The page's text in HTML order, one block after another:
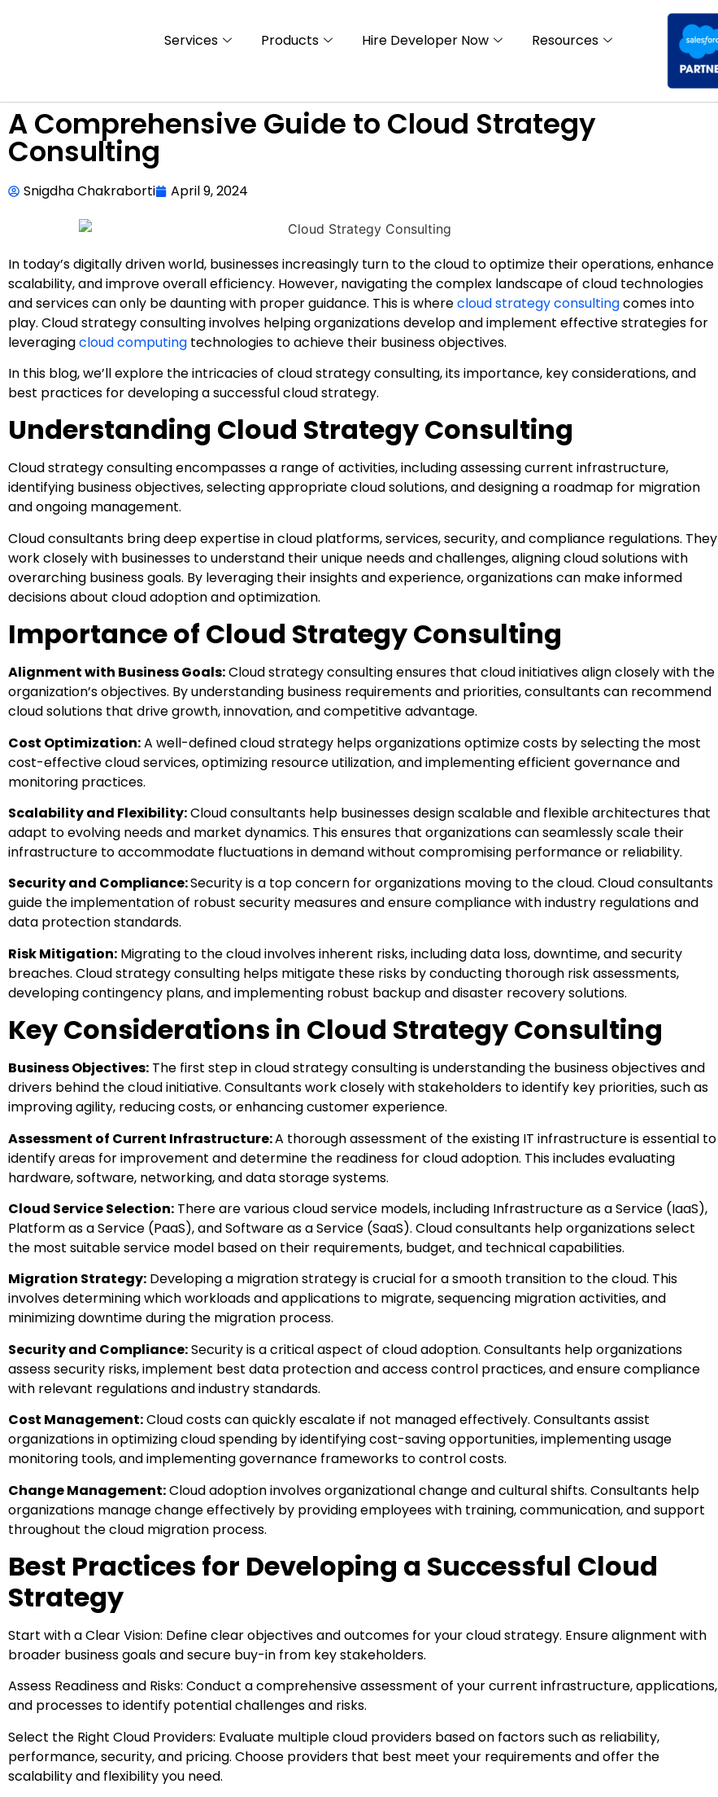
Services Products Hire Developer Now Resources
A Comprehensive Guide to Cloud Strategy
Consulting
Snigdha Chakraborti April 9, 2024
In today’s digitally driven world, businesses increasingly turn to the cloud to optimize their operations, enhance
scalability, and improve overall efficiency. However, navigating the complex landscape of cloud technologies
and services can only be daunting with proper guidance. This is wherecloud strategy consultingcomes into
play. Cloud strategy consulting involves helping organizations develop and implement effective strategies for
leveragingcloud computing technologies to achieve their business objectives.
In this blog, we’ll explore the intricacies of cloud strategy consulting, its importance, key considerations, and
best practices for developing a successful cloud strategy.
Understanding Cloud Strategy Consulting
Cloud strategy consulting encompasses a range of activities, including assessing current infrastructure,
identifying business objectives, selecting appropriate cloud solutions, and designing a roadmap for migration
and ongoing management.
Cloud consultants bring deep expertise in cloud platforms, services, security, and compliance regulations. They
work closely with businesses to understand their unique needs and challenges, aligning cloud solutions with
overarching business goals. By leveraging their insights and experience, organizations can make informed
decisions about cloud adoption and optimization.
Importance of Cloud Strategy Consulting
Alignment with Business Goals:Cloud strategy consulting ensures that cloud initiatives align closely with the
organization’s objectives. By understanding business requirements and priorities, consultants can recommend
cloud solutions that drive growth, innovation, and competitive advantage.
Cost Optimization:A well-defined cloud strategy helps organizations optimize costs by selecting the most
cost-effective cloud services, optimizing resource utilization, and implementing efficient governance and
monitoring practices.
Scalability and Flexibility:Cloud consultants help businesses design scalable and flexible architectures that
adapt to evolving needs and market dynamics. This ensures that organizations can seamlessly scale their
infrastructure to accommodate fluctuations in demand without compromising performance or reliability.
Security and Compliance:Security is a top concern for organizations moving to the cloud. Cloud consultants
guide the implementation of robust security measures and ensure compliance with industry regulations and
data protection standards.
Risk Mitigation: Migrating to the cloud involves inherent risks, including data loss, downtime, and security
breaches. Cloud strategy consulting helps mitigate these risks by conducting thorough risk assessments,
developing contingency plans, and implementing robust backup and disaster recovery solutions.
Key Considerations in Cloud Strategy Consulting
Business Objectives: The first step in cloud strategy consulting is understanding the business objectives and
drivers behind the cloud initiative. Consultants work closely with stakeholders to identify key priorities, such as
improving agility, reducing costs, or enhancing customer experience.
Assessment of Current Infrastructure:A thorough assessment of the existing IT infrastructure is essential to
identify areas for improvement and determine the readiness for cloud adoption. This includes evaluating
hardware, software, networking, and data storage systems.
Cloud Service Selection: There are various cloud service models, including Infrastructure as a Service (IaaS),
Platform as a Service (PaaS), and Software as a Service (SaaS). Cloud consultants help organizations select
the most suitable service model based on their requirements, budget, and technical capabilities.
Migration Strategy: Developing a migration strategy is crucial for a smooth transition to the cloud. This
involves determining which workloads and applications to migrate, sequencing migration activities, and
minimizing downtime during the migration process.
Security and Compliance:Security is a critical aspect of cloud adoption. Consultants help organizations
assess security risks, implement best data protection and access control practices, and ensure compliance
with relevant regulations and industry standards.
Cost Management:Cloud costs can quickly escalate if not managed effectively. Consultants assist
organizations in optimizing cloud spending by identifying cost-saving opportunities, implementing usage
monitoring tools, and implementing governance frameworks to control costs.
Change Management:Cloud adoption involves organizational change and cultural shifts. Consultants help
organizations manage change effectively by providing employees with training, communication, and support
throughout the cloud migration process.
Best Practices for Developing a Successful Cloud
Strategy
Start with a Clear Vision: Define clear objectives and outcomes for your cloud strategy. Ensure alignment with
broader business goals and secure buy-in from key stakeholders.
Assess Readiness and Risks: Conduct a comprehensive assessment of your current infrastructure, applications,
and processes to identify potential challenges and risks.
Select the Right Cloud Providers: Evaluate multiple cloud providers based on factors such as reliability,
performance, security, and pricing. Choose providers that best meet your requirements and offer the
scalability and flexibility you need.